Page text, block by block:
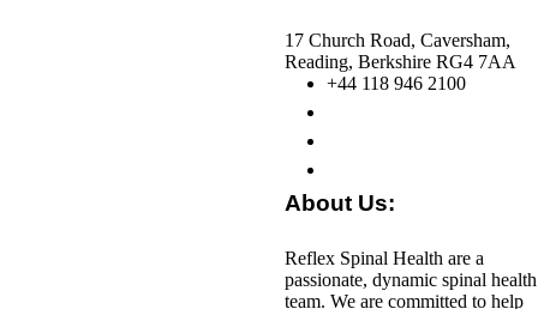
17 Church Road, Caversham,
Reading, Berkshire RG4 7AA
+44 118 946 2100
About Us:
Reflex Spinal Health are a
passionate, dynamic spinal health
team. We are committed to help